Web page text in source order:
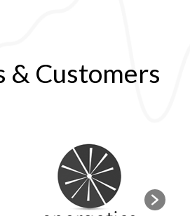
& Customers